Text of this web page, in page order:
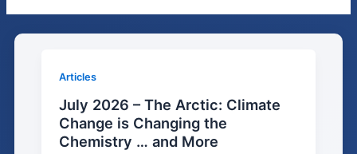
Articles
July 2026 – The Arctic: Climate
Change is Changing the
Chemistry … and More